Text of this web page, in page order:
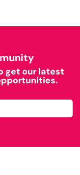
get our latest